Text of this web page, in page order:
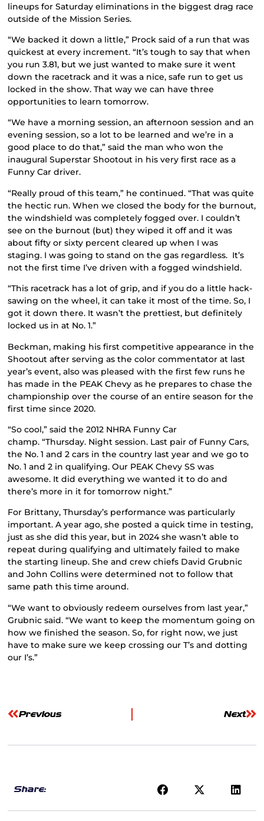
lineups for Saturday eliminations in the biggest drag race
outside of the Mission Series.
“We backed it down a little,” Prock said of a run that was
quickest at every increment. “It’s tough to say that when
you run 3.81, but we just wanted to make sure it went
down the racetrack and it was a nice, safe run to get us
locked in the show. That way we can have three
opportunities to learn tomorrow.
“We have a morning session, an afternoon session and an
evening session, so a lot to be learned and we’re in a
good place to do that,” said the man who won the
inaugural Superstar Shootout in his very first race as a
Funny Car driver.
“Really proud of this team,” he continued. “That was quite
the hectic run. When we closed the body for the burnout,
the windshield was completely fogged over. I couldn’t
see on the burnout (but) they wiped it off and it was
about fifty or sixty percent cleared up when I was
staging. I was going to stand on the gas regardless. It’s
not the first time I’ve driven with a fogged windshield.
“This racetrack has a lot of grip, and if you do a little hack-
sawing on the wheel, it can take it most of the time. So, I
got it down there. It wasn’t the prettiest, but definitely
locked us in at No. 1.”
Beckman, making his first competitive appearance in the
Shootout after serving as the color commentator at last
year’s event, also was pleased with the first few runs he
has made in the PEAK Chevy as he prepares to chase the
championship over the course of an entire season for the
first time since 2020.
“So cool,” said the 2012 NHRA Funny Car
champ. “Thursday. Night session. Last pair of Funny Cars,
the No. 1 and 2 cars in the country last year and we go to
No. 1 and 2 in qualifying. Our PEAK Chevy SS was
awesome. It did everything we wanted it to do and
there’s more in it for tomorrow night.”
For Brittany, Thursday’s performance was particularly
important. A year ago, she posted a quick time in testing,
just as she did this year, but in 2024 she wasn’t able to
repeat during qualifying and ultimately failed to make
the starting lineup. She and crew chiefs David Grubnic
and John Collins were determined not to follow that
same path this time around.
“We want to obviously redeem ourselves from last year,”
Grubnic said. “We want to keep the momentum going on
how we finished the season. So, for right now, we just
have to make sure we keep crossing our T’s and dotting
our I’s.”
Previous Next
Share: